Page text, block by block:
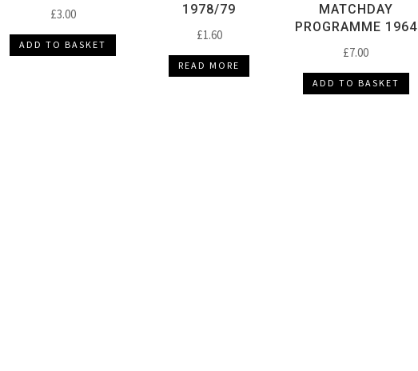
£3.00
ADD TO BASKET
1978/79
£1.60
READ MORE
MATCHDAY
PROGRAMME 1964
£7.00
ADD TO BASKET